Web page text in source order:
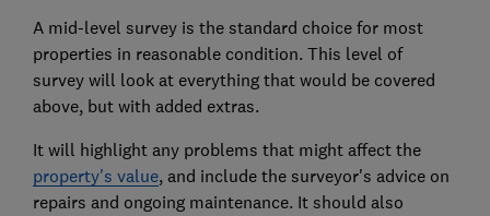
A mid-level survey is the standard choice for most
properties in reasonable condition. This level of
survey will look at everything that would be covered
above, but with added extras.
It will highlight any problems that might affect the
property's value, and include the surveyor's advice on
repairs and ongoing maintenance. It should also